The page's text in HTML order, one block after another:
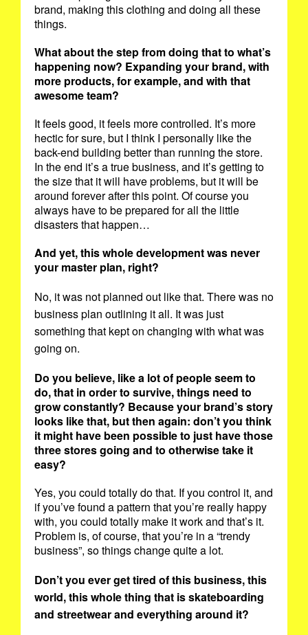
brand, making this clothing and doing all these
things.
What about the step from doing that to what’s
happening now? Expanding your brand, with
more products, for example, and with that
awesome team?
It feels good, it feels more controlled. It’s more
hectic for sure, but I think I personally like the
back-end building better than running the store.
In the end it’s a true business, and it’s getting to
the size that it will have problems, but it will be
around forever after this point. Of course you
always have to be prepared for all the little
disasters that happen…
And yet, this whole development was never
your master plan, right?
No, it was not planned out like that. There was no
business plan outlining it all. It was just
something that kept on changing with what was
going on.
Do you believe, like a lot of people seem to
do, that in order to survive, things need to
grow constantly? Because your brand’s story
looks like that, but then again: don’t you think
it might have been possible to just have those
three stores going and to otherwise take it
easy?
Yes, you could totally do that. If you control it, and
if you’ve found a pattern that you’re really happy
with, you could totally make it work and that’s it.
Problem is, of course, that you’re in a “trendy
business”, so things change quite a lot.
Don’t you ever get tired of this business, this
world, this whole thing that is skateboarding
and streetwear and everything around it?